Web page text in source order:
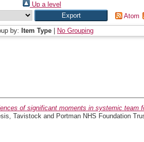
Up a level
Atom
by: Item Type
No Grouping
of significant moments in systemic team
Tavistock and Portman NHS Foundation